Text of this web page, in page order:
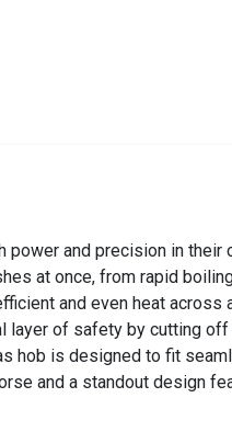
and precision in their
at once, from rapid
and even heat across
layer of safety by cutting
hob is designed to fit
and a standout design